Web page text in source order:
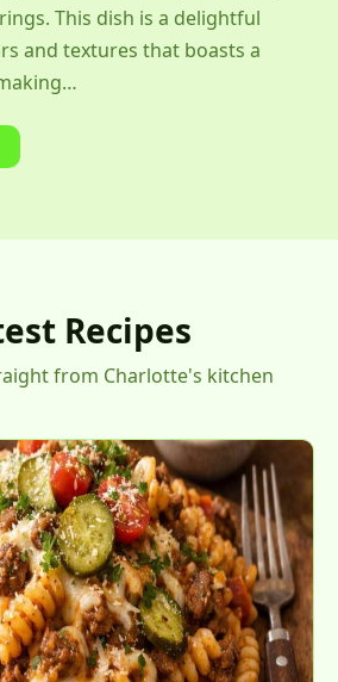
This dish is a delightful
and textures that boasts a
Recipes
from Charlotte's kitchen